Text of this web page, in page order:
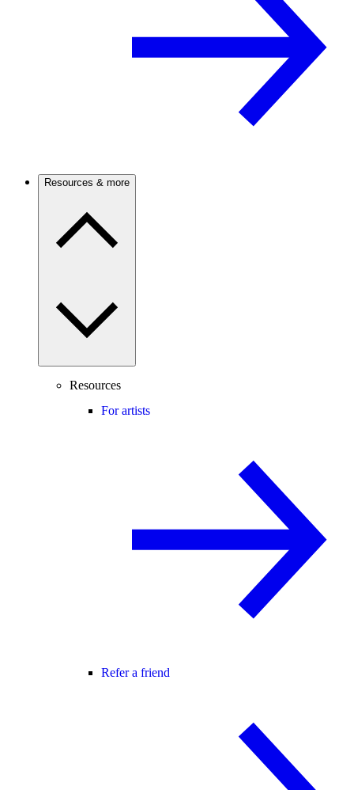
Resources & more
Resources
For artists
Refer a friend